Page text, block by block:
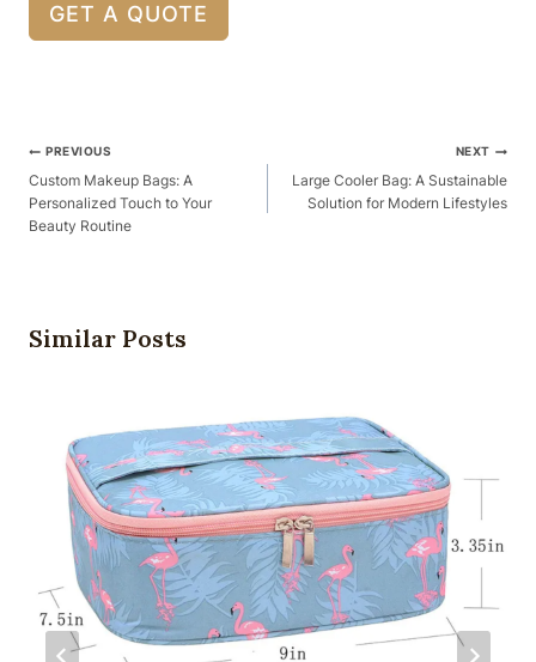
GET A QUOTE
Post
Navigation
PREVIOUS
Custom Makeup Bags: A
Personalized Touch to Your
Beauty Routine
NEXT
Large Cooler Bag: A Sustainable
Solution for Modern Lifestyles
Similar Posts